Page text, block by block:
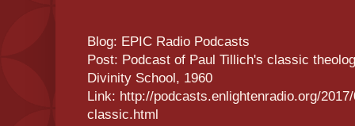
Blog: EPIC Radio Podcasts
Post: Podcast of Paul Tillich's classic
Divinity School, 1960
Link: http://podcasts.enlightenradio.org/
classic.html